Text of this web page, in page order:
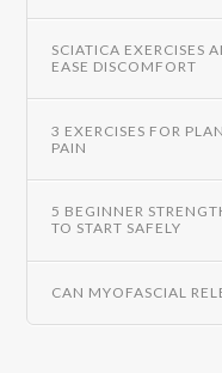
SCIATICA EXERCISES
EASE DISCOMFORT
3 EXERCISES FOR
PAIN
5 BEGINNER
TO START SAFELY
CAN MYOFASCIAL